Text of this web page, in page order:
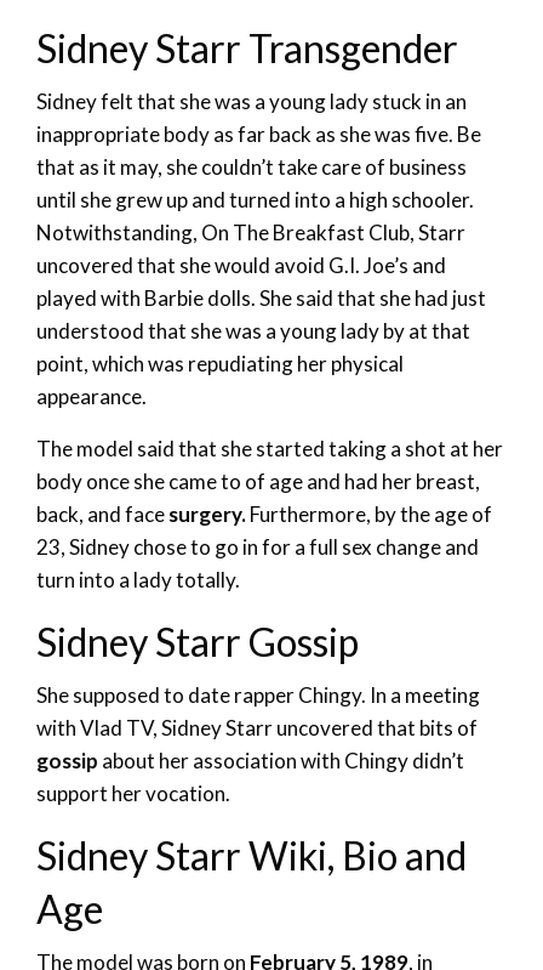
Sidney Starr Transgender
Sidney felt that she was a young lady stuck in an
inappropriate body as far back as she was five. Be
that as it may, she couldn’t take care of business
until she grew up and turned into a high schooler.
Notwithstanding, On The Breakfast Club, Starr
uncovered that she would avoid G.I. Joe’s and
played with Barbie dolls. She said that she had just
understood that she was a young lady by at that
point, which was repudiating her physical
appearance.
The model said that she started taking a shot at her
body once she came to of age and had her breast,
back, and facesurgery.Furthermore, by the age of
23, Sidney chose to go in for a full sex change and
turn into a lady totally.
Sidney Starr Gossip
She supposed to date rapper Chingy. In a meeting
with Vlad TV, Sidney Starr uncovered that bits of
gossip about her association with Chingy didn’t
support her vocation.
Sidney Starr Wiki, Bio and
Age
The model was born on February 5, 1989, in